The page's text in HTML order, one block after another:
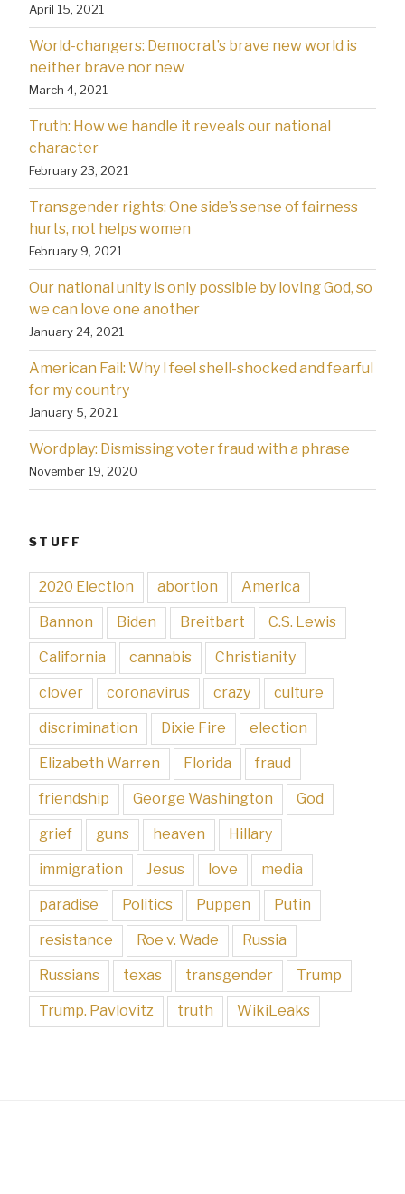
April 15, 2021
World-changers: Democrat’s brave new world is
neither brave nor new
March 4, 2021
Truth: How we handle it reveals our national
character
February 23, 2021
Transgender rights: One side’s sense of fairness
hurts, not helps women
February 9, 2021
Our national unity is only possible by loving God, so
we can love one another
January 24, 2021
American Fail: Why l feel shell-shocked and fearful
for my country
January 5, 2021
Wordplay: Dismissing voter fraud with a phrase
November 19, 2020
STUFF
2020 Election abortion America
Bannon Biden Breitbart C.S. Lewis
California cannabis Christianity
clover coronavirus crazy culture
discrimination Dixie Fire election
Elizabeth Warren Florida fraud
friendship George Washington God
grief guns heaven Hillary
immigration Jesus love media
paradise Politics Puppen Putin
resistance Roe v. Wade Russia
Russians texas transgender Trump
Trump. Pavlovitz truth WikiLeaks